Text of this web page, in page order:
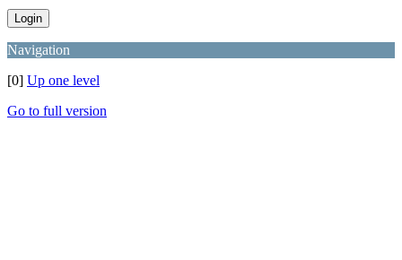
Navigation
[0] Up one level
Go to full version